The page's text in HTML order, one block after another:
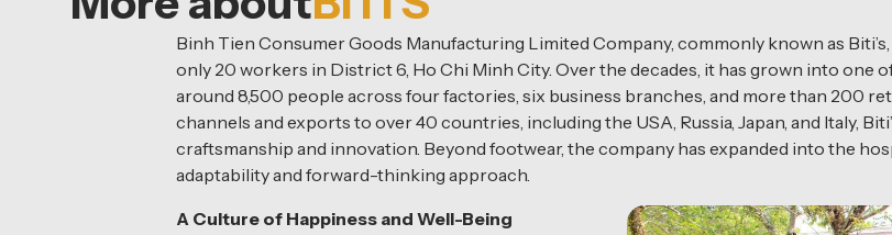
Binh Tien Consumer Goods Manufacturing Limited Company, commonly known as
only 20 workers in District 6, Ho Chi Minh City. Over the decades, it has grown into one
around 8,500 people across four factories, six business branches, and more than 200
channels and exports to over 40 countries, including the USA, Russia, Japan, and Italy,
craftsmanship and innovation. Beyond footwear, the company has expanded into the
adaptability and forward-thinking approach.
A Culture of Happiness and Well-Being